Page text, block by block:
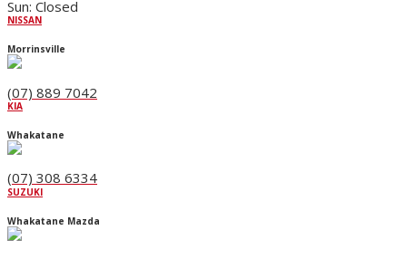
NISSAN
KIA
SUZUKI
Sun: Closed
Morrinsville
(07) 889 7042
Whakatane
(07) 308 6334
Whakatane Mazda